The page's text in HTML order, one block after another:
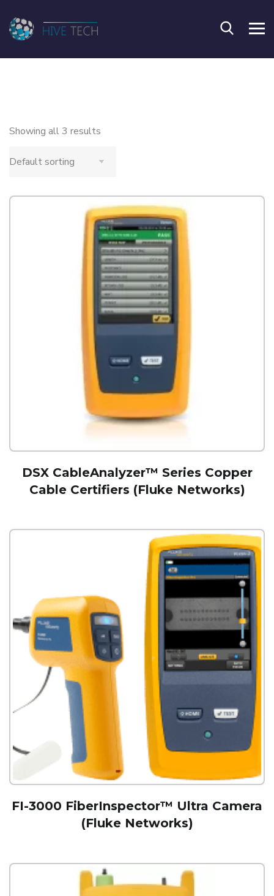
Showing all 3 results
DSX CableAnalyzer™ Series Copper
Cable Certifiers (Fluke Networks)
FI-3000 FiberInspector™ Ultra Camera
(Fluke Networks)